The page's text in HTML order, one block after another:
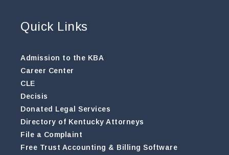
Quick Links
Admission to the KBA
Career Center
CLE
Decisis
Donated Legal Services
Directory of Kentucky Attorneys
File a Complaint
Free Trust Accounting & Billing Software